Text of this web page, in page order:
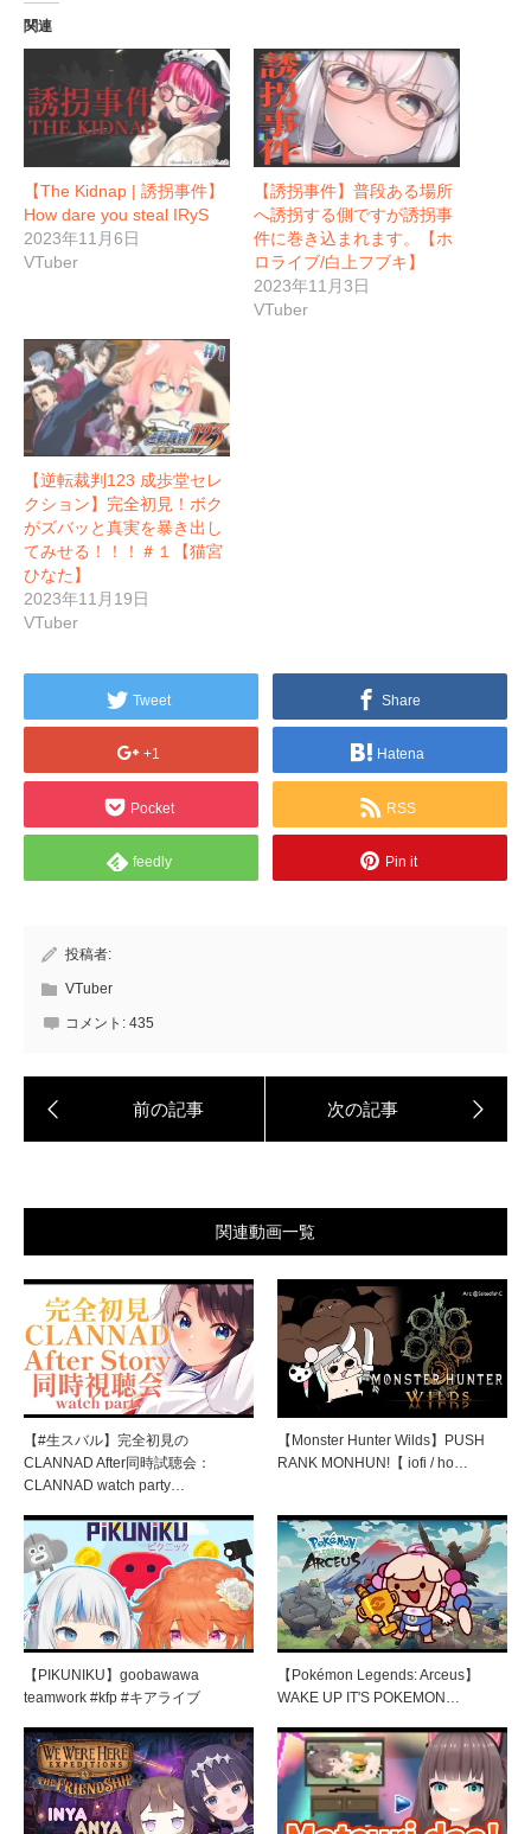
関連
【The Kidnap | 誘拐事件】
How dare you steal IRyS
2023年11月6日
VTuber
【誘拐事件】普段ある場所
へ誘拐する側ですが誘拐事
件に巻き込まれます。【ホ
ロライブ/白上フブキ】
2023年11月3日
VTuber
【逆転裁判123 成歩堂セレ
クション】完全初見！ボク
がズバッと真実を暴き出し
てみせる！！！＃１【猫宮
ひなた】
2023年11月19日
VTuber
Tweet Share
+1 Hatena
Pocket RSS
feedly Pin it
投稿者:
VTuber
コメント: 435
関連動画一覧
【#生スバル】完全初見の
CLANNAD After同時試聴会：
CLANNAD watch party…
【Monster Hunter Wilds】PUSH
RANK MONHUN!【 iofi / ho…
【PIKUNIKU】goobawawa
teamwork #kfp #キアライブ
【Pokémon Legends: Arceus】
WAKE UP IT'S POKEMON…